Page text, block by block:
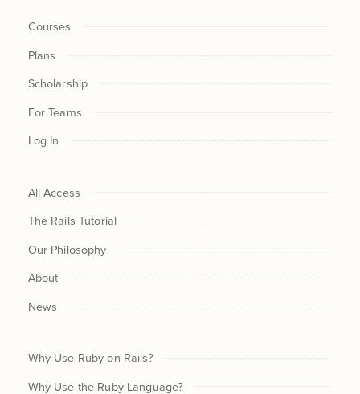
Courses
Plans
Scholarship
For Teams
Log In
All Access
The Rails Tutorial
Our Philosophy
About
News
Why Use Ruby on Rails?
Why Use the Ruby Language?